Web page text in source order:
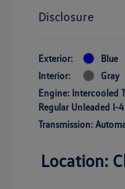
Disclosure
Exterior:
Blue
Interior:
Gray
Engine: Intercooled
Regular Unleaded I-
Transmission:
Location: